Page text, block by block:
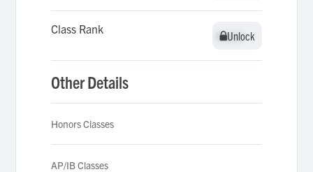
Class Rank Unlock
Unlock
Other Details
Honors Classes
AP/IB Classes